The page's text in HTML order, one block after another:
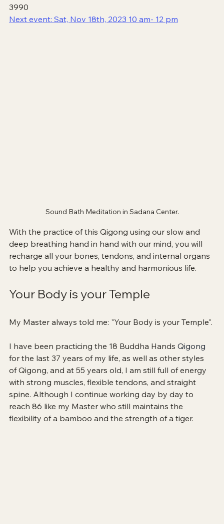
3990
Next event: Sat, Nov 18th, 2023 10 am- 12 pm
Sound Bath Meditation in Sadana Center.
With the practice of this Qigong using our slow and
deep breathing hand in hand with our mind, you will
recharge all your bones, tendons, and internal organs
to help you achieve a healthy and harmonious life.
Your Body is your Temple
My Master always told me: "Your Body is your Temple".
I have been practicing the 18 Buddha Hands Qigong
for the last 37 years of my life, as well as other styles
of Qigong, and at 55 years old, I am still full of energy
with strong muscles, flexible tendons, and straight
spine. Although I continue working day by day to
reach 86 like my Master who still maintains the
flexibility of a bamboo and the strength of a tiger.